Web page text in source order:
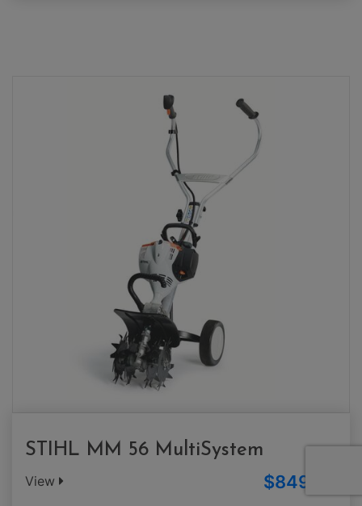
STIHL MM 56 MultiSystem
View $849.00